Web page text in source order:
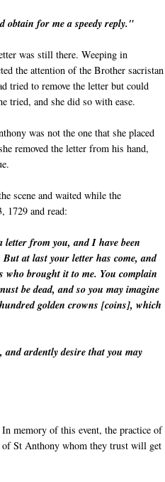
obtain for me a speedy reply."
was still there. Weeping in
the attention of the Brother sacristan
tried to remove the letter but could
tried, and she did so with ease.
was not the one that she placed
removed the letter from his hand,
scene and waited while the
1729 and read:
letter from you, and I have been
at last your letter has come, and
brought it to me. You complain
be dead, and so you may imagine
golden crowns [coins], which
ardently desire that you may
memory of this event, the practice of
of St Anthony whom they trust will get